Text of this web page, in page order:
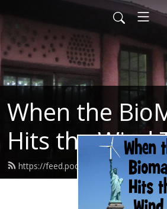
When the
Hits the Wind
https://feed.podbean.com/